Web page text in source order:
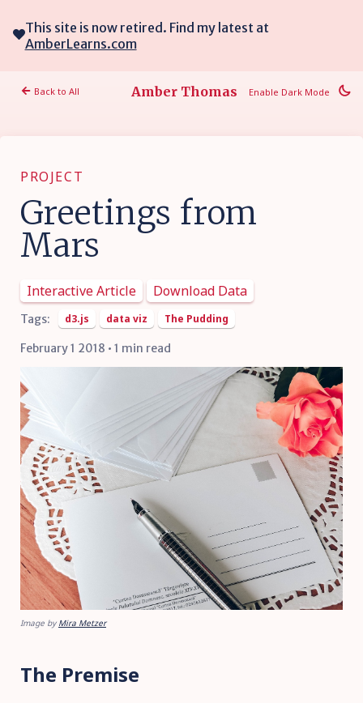
This site is now retired. Find my latest at
AmberLearns.com
Back to All Amber Thomas Enable Dark Mode
PROJECT
Greetings from
Mars
Interactive Article Download Data
Tags: d3.js data viz The Pudding
February 1 2018 • 1 min read
Image by Mira Metzer
The Premise